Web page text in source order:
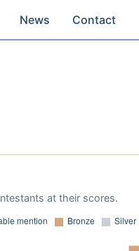
News Contact
at their scores.